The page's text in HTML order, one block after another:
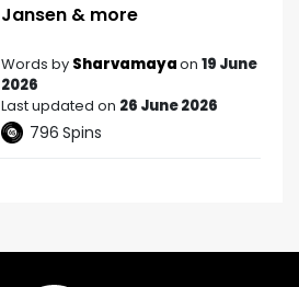
Jansen & more
Words by Sharvamayaon 19 June
2026
Last updated on 26 June 2026
796 Spins